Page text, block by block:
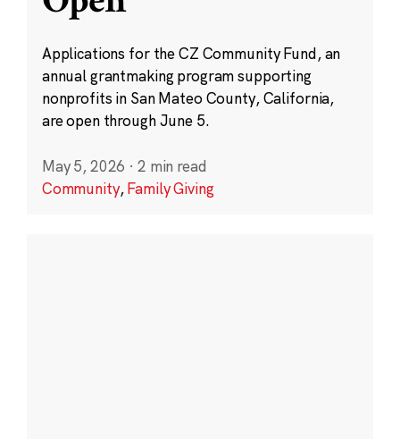
Applications for the CZ Community Fund, an
annual grantmaking program supporting
nonprofits in San Mateo County, California,
are open through June 5.
May 5, 2026 · 2 min read
Community,Family Giving